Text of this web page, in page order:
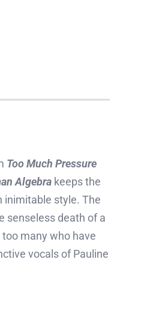
Too Much Pressure
Algebrakeeps the
inimitable style. The
senseless death of a
too many who have
vocals of Pauline